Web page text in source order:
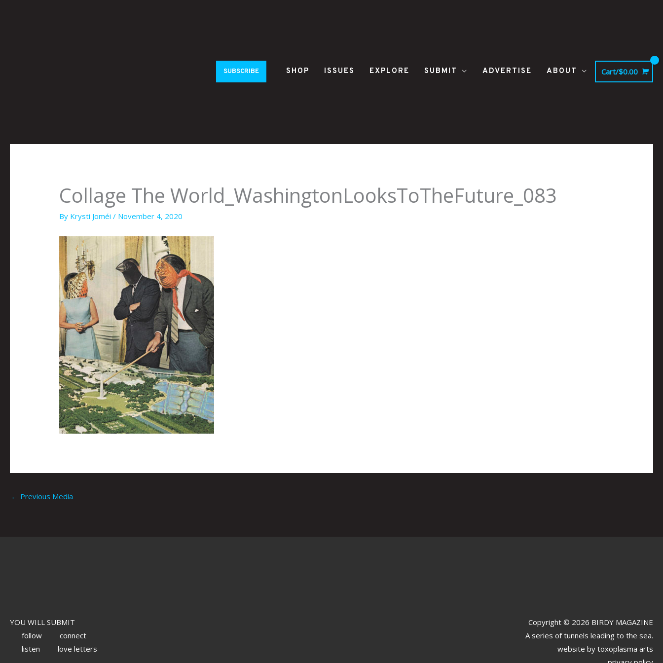
SUBSCRIBE SHOP ISSUES EXPLORE SUBMIT ADVERTISE ABOUT Cart/$0.00
Collage The World_WashingtonLooksToTheFuture_083
By Krysti Joméi/ November 4, 2020
← Previous Media
YOU WILL SUBMIT
follow
connect
listen
love letters
Copyright © 2026 BIRDY MAGAZINE
A series of tunnels leading to the sea.
website by toxoplasma arts